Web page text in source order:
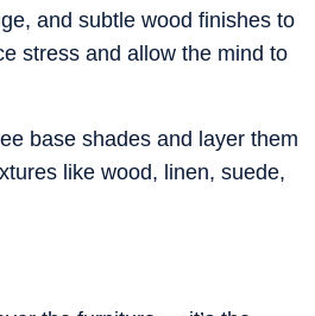
and subtle wood finishes to
stress and allow the mind to
base shades and layer them
like wood, linen, suede,